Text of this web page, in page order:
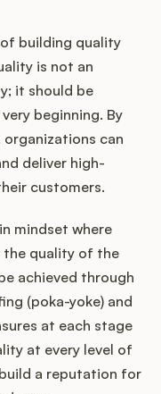
building quality
is not an
it should be
beginning. By
can
deliver high-
customers.
mindset where
the quality of the
achieved through
(poka-yoke) and
at each stage
at every level of
a reputation for